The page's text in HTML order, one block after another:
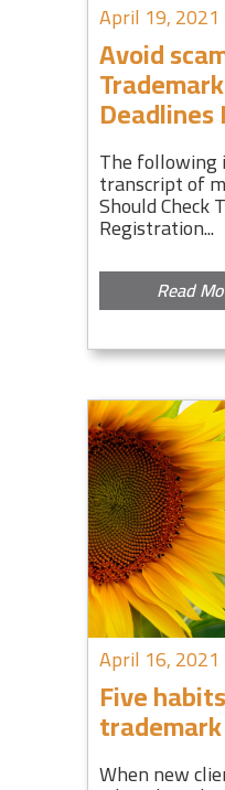
April 19, 2021
Avoid
Deadlines
The following
transcript of
Should Check
Registration...
Read
April 16, 2021
Five
When new